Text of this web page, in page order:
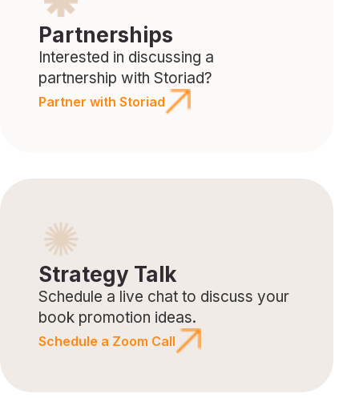
Partnerships
Interested in discussing a
partnership with Storiad?
Partner with Storiad
Strategy Talk
Schedule a live chat to discuss your
book promotion ideas.
Schedule a Zoom Call